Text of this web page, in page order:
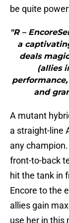
be quite
"R –
a
deals
(allies
and
A mutant
a straight-line
any
front-to-back
hit the tank in
Encore to the
allies gain
use her in this